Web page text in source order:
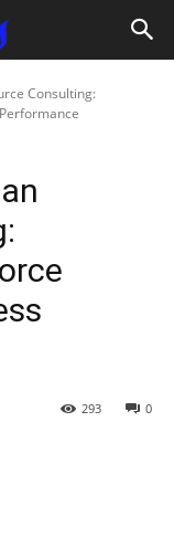
Consulting:
0
293